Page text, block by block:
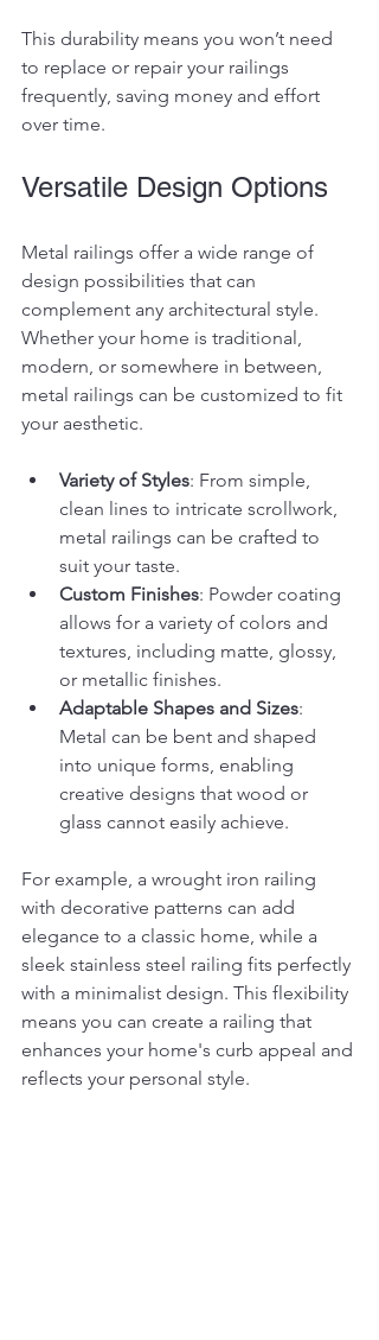
This durability means you won’t need
to replace or repair your railings
frequently, saving money and effort
over time.
Versatile Design Options
Metal railings offer a wide range of
design possibilities that can
complement any architectural style.
Whether your home is traditional,
modern, or somewhere in between,
metal railings can be customized to fit
your aesthetic.
Variety of Styles: From simple,
clean lines to intricate scrollwork,
metal railings can be crafted to
suit your taste.
Custom Finishes: Powder coating
allows for a variety of colors and
textures, including matte, glossy,
or metallic finishes.
Adaptable Shapes and Sizes:
Metal can be bent and shaped
into unique forms, enabling
creative designs that wood or
glass cannot easily achieve.
For example, a wrought iron railing
with decorative patterns can add
elegance to a classic home, while a
sleek stainless steel railing fits perfectly
with a minimalist design. This flexibility
means you can create a railing that
enhances your home's curb appeal and
reflects your personal style.